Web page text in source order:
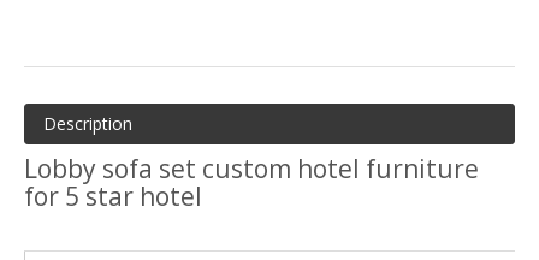
Description
Lobby sofa set custom hotel furniture
for 5 star hotel